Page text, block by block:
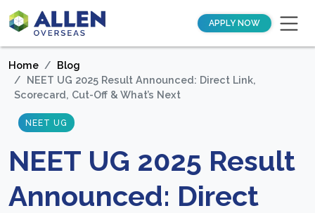
APPLY NOW
Home
Blog
NEET UG 2025 Result Announced: Direct Link,
Scorecard, Cut-Off & What’s Next
NEET UG
NEET UG 2025 Result
Announced: Direct